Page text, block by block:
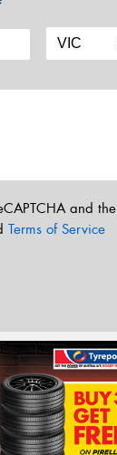
and the
Terms of Service